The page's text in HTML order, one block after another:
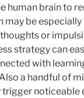
human brain to
may be
or
strategy can
with
a handful of
noticeable